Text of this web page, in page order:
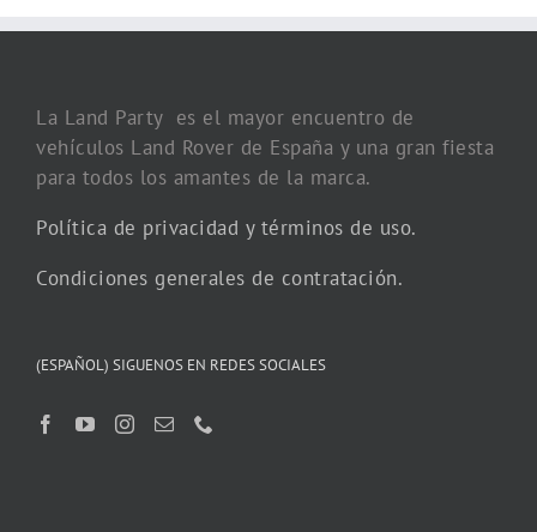
La Land Party es el mayor encuentro de
vehículos Land Rover de España y una gran fiesta
para todos los amantes de la marca.
Política de privacidad y términos de uso.
Condiciones generales de contratación.
(ESPAÑOL) SIGUENOS EN REDES SOCIALES